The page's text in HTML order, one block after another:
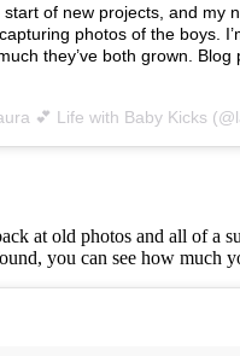
of new projects, and my
photos of the boys.
they’ve both grown.
💕 Life with Baby Kicks
at old photos and all of a
you can see how much